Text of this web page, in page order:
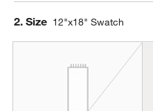
Step
2. Size 12"x18" Swatch